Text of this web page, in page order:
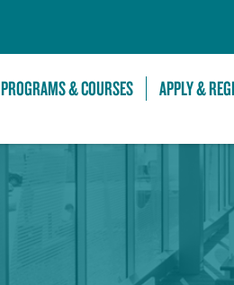
PROGRAMS & COURSES APPLY &